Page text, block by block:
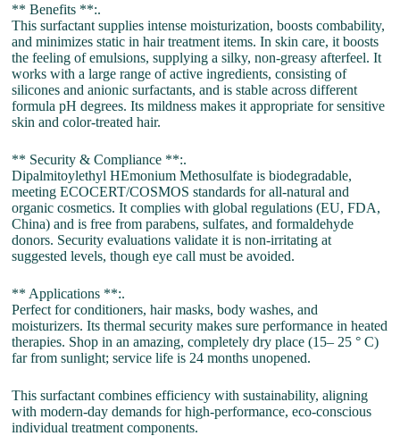
** Benefits **:.
This surfactant supplies intense moisturization, boosts combability,
and minimizes static in hair treatment items. In skin care, it boosts
the feeling of emulsions, supplying a silky, non-greasy afterfeel. It
works with a large range of active ingredients, consisting of
silicones and anionic surfactants, and is stable across different
formula pH degrees. Its mildness makes it appropriate for sensitive
skin and color-treated hair.
** Security & Compliance **:.
Dipalmitoylethyl HEmonium Methosulfate is biodegradable,
meeting ECOCERT/COSMOS standards for all-natural and
organic cosmetics. It complies with global regulations (EU, FDA,
China) and is free from parabens, sulfates, and formaldehyde
donors. Security evaluations validate it is non-irritating at
suggested levels, though eye call must be avoided.
** Applications **:.
Perfect for conditioners, hair masks, body washes, and
moisturizers. Its thermal security makes sure performance in heated
therapies. Shop in an amazing, completely dry place (15– 25 ° C)
far from sunlight; service life is 24 months unopened.
This surfactant combines efficiency with sustainability, aligning
with modern-day demands for high-performance, eco-conscious
individual treatment components.